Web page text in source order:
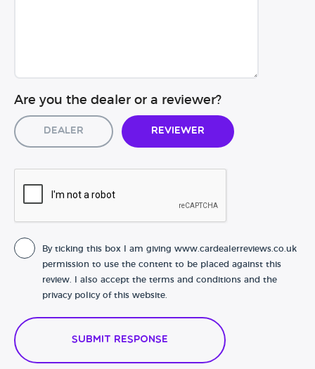
Are you the dealer or a reviewer?
Dealer Reviewer
By ticking this box I am giving www.cardealerreviews.co.uk
permission to use the content to be placed against this
review. I also accept the terms and conditions and the
privacy policy of this website.
Submit Response